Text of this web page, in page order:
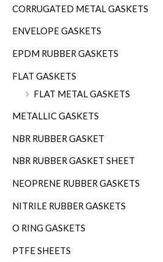
CORRUGATED METAL GASKETS
ENVELOPE GASKETS
EPDM RUBBER GASKETS
FLAT GASKETS
FLAT METAL GASKETS
METALLIC GASKETS
NBR RUBBER GASKET
NBR RUBBER GASKET SHEET
NEOPRENE RUBBER GASKETS
NITRILE RUBBER GASKETS
O RING GASKETS
PTFE SHEETS